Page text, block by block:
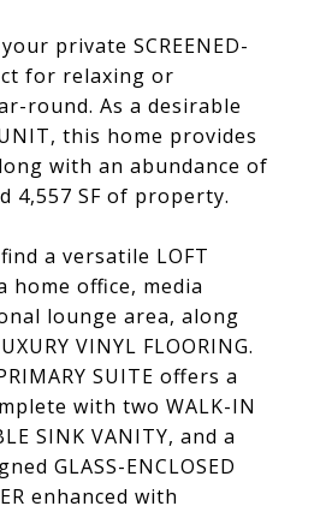
private SCREENED-
for relaxing or
round. As a desirable
this home provides
with an abundance of
4,557 SF of property.
a versatile LOFT
home office, media
lounge area, along
VINYL FLOORING.
SUITE offers a
with two WALK-IN
SINK VANITY, and a
GLASS-ENCLOSED
enhanced with